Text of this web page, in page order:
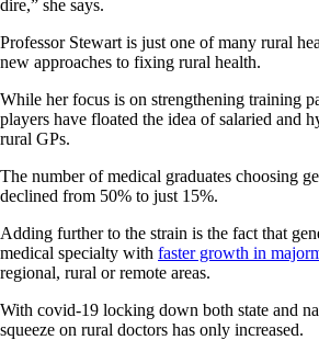
dire,” she says.
Professor Stewart is just one of many rural
new approaches to fixing rural health.
While her focus is on strengthening training
players have floated the idea of salaried and
rural GPs.
The number of medical graduates choosing
declined from 50% to just 15%.
Adding further to the strain is the fact that
medical specialty with faster growth in
regional, rural or remote areas.
With covid-19 locking down both state and
squeeze on rural doctors has only increased.